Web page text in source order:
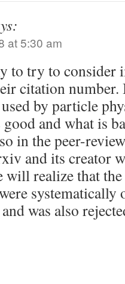
at 5:30 am
to try to consider
citation number.
by particle
and what is
in the peer-
and its creator
will realize that
systematically
was also